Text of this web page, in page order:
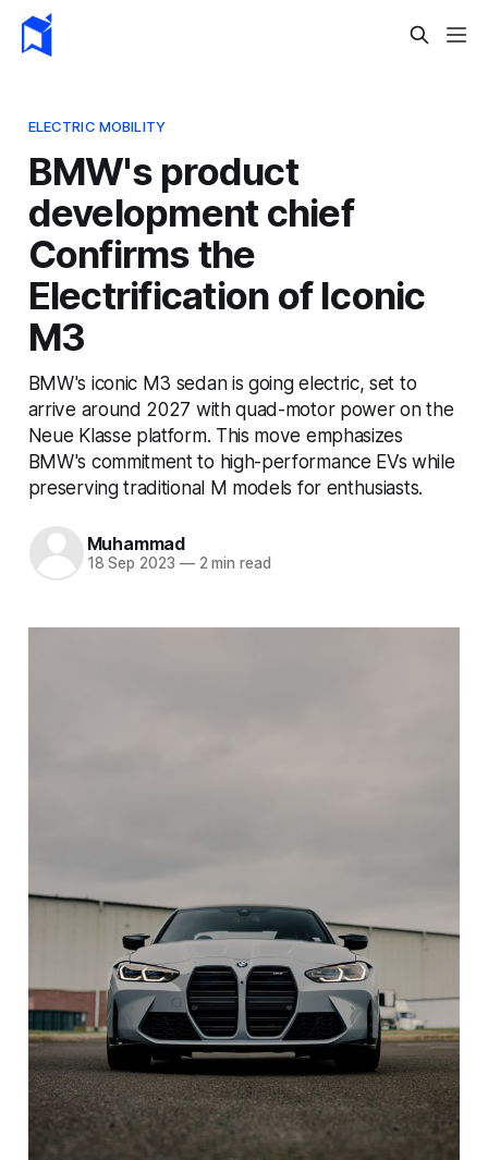
ELECTRIC MOBILITY
BMW's product
development chief
Confirms the
Electrification of Iconic
M3
BMW's iconic M3 sedan is going electric, set to
arrive around 2027 with quad-motor power on the
Neue Klasse platform. This move emphasizes
BMW's commitment to high-performance EVs while
preserving traditional M models for enthusiasts.
Muhammad
18 Sep 2023 —2 min read